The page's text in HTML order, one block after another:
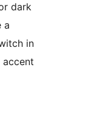
dark
a
in
accent